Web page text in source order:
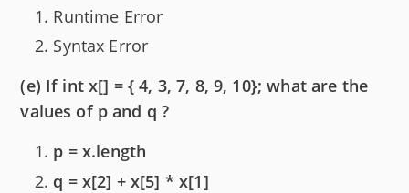
Runtime Error
Syntax Error
(e) If int x[] = { 4, 3, 7, 8, 9, 10}; what are the
values of p and q ?
p = x.length
q = x[2] + x[5] * x[1]